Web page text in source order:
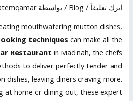
اترك تعليقاً /
Blog / بواسطة
mouthwatering mutton dishes,
techniques can make all the
Restaurant in Madinah, the chefs
to deliver perfectly tender and
dishes, leaving diners craving more.
at home or dining out, these expert